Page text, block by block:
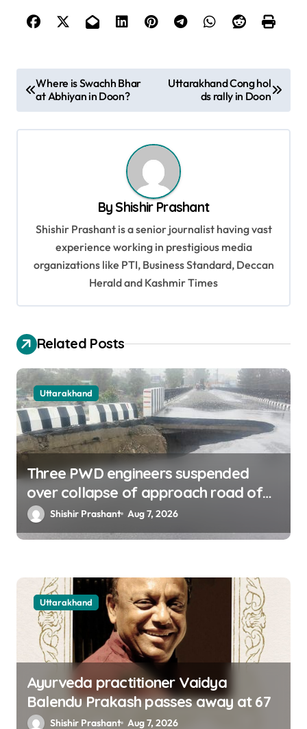
s
t
o
n
Where is Swachh Bhar
at Abhiyan in Doon?
Uttarakhand Cong hol
ds rally in Doon
By Shishir Prashant
Shishir Prashant is a senior journalist having vast
experience working in prestigious media
organizations like PTI, Business Standard, Deccan
Herald and Kashmir Times
Related Posts
Uttarakhand
Three PWD engineers suspended
over collapse of approach road of
Tons bridge in Dehradun
Shishir Prashant Aug 7, 2026
Uttarakhand
Ayurveda practitioner Vaidya
Balendu Prakash passes away at 67
Shishir Prashant Aug 7, 2026